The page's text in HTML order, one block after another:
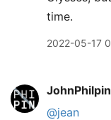
time.
2022-05-17
JohnPhilpin
@jean